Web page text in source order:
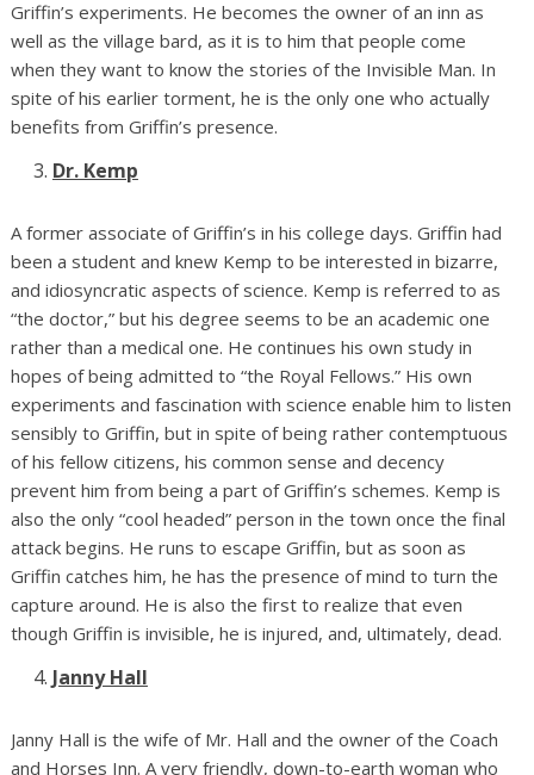
Griffin’s experiments. He becomes the owner of an inn as
well as the village bard, as it is to him that people come
when they want to know the stories of the Invisible Man. In
spite of his earlier torment, he is the only one who actually
benefits from Griffin’s presence.
Dr. Kemp
A former associate of Griffin’s in his college days. Griffin had
been a student and knew Kemp to be interested in bizarre,
and idiosyncratic aspects of science. Kemp is referred to as
“the doctor,” but his degree seems to be an academic one
rather than a medical one. He continues his own study in
hopes of being admitted to “the Royal Fellows.” His own
experiments and fascination with science enable him to listen
sensibly to Griffin, but in spite of being rather contemptuous
of his fellow citizens, his common sense and decency
prevent him from being a part of Griffin’s schemes. Kemp is
also the only “cool headed” person in the town once the final
attack begins. He runs to escape Griffin, but as soon as
Griffin catches him, he has the presence of mind to turn the
capture around. He is also the first to realize that even
though Griffin is invisible, he is injured, and, ultimately, dead.
Janny Hall
Janny Hall is the wife of Mr. Hall and the owner of the Coach
and Horses Inn. A very friendly, down-to-earth woman who